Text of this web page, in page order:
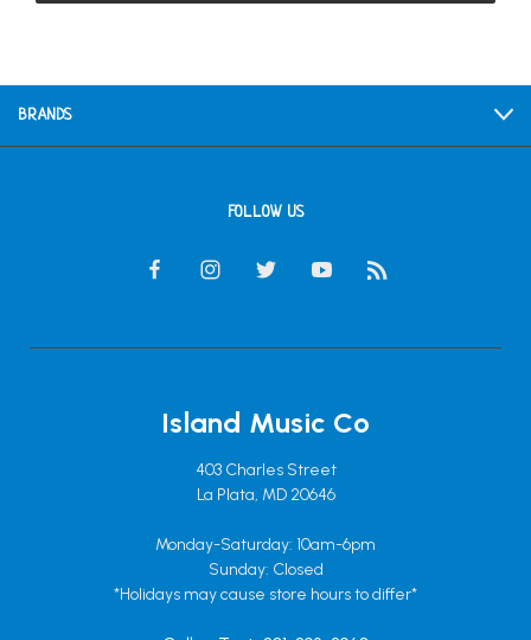
BRANDS
FOLLOW US
Island Music Co
403 Charles Street
La Plata, MD 20646
Monday-Saturday: 10am-6pm
Sunday: Closed
*Holidays may cause store hours to differ*